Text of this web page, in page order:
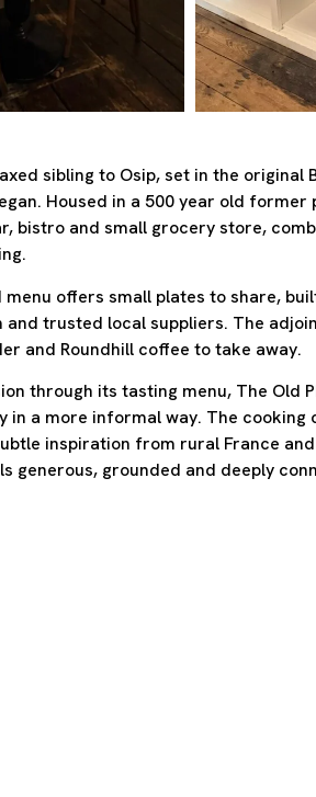
sibling to Osip, set in the original
Housed in a 500 year old former
bistro and small grocery store,
offers small plates to share,
trusted local suppliers. The
and Roundhill coffee to take away.
through its tasting menu, The Old
in a more informal way. The cooking
inspiration from rural France
generous, grounded and deeply